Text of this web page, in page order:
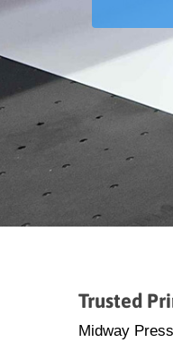
Trusted
Midway